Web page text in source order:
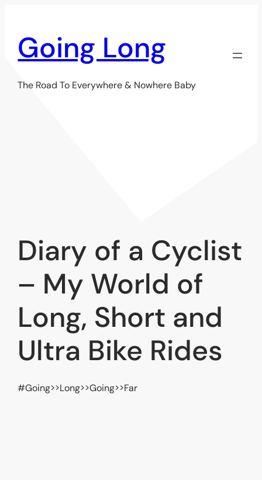
content
Going Long
The Road To Everywhere & Nowhere Baby
Diary of a Cyclist
– My World of
Long, Short and
Ultra Bike Rides
#Going>>Long>>Going>>Far